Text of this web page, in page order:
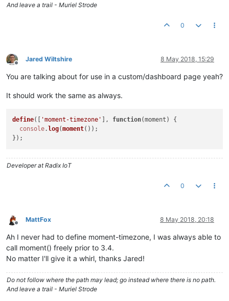
And leave a trail - Muriel Strode
0
Offline
Jared Wiltshire 8 May 2018, 15:29
You are talking about for use in a custom/dashboard page yeah?
It should work the same as always.
define([ 'moment-timezone' ], function(moment ) {
console. log(moment());
Developer at Radix IoT
0
Offline
MattFox 8 May 2018, 20:18
Ah I never had to define moment-timezone, I was always able to
call moment() freely prior to 3.4.
No matter I'll give it a whirl, thanks Jared!
Do not follow where the path may lead; go instead where there is no path.
And leave a trail - Muriel Strode